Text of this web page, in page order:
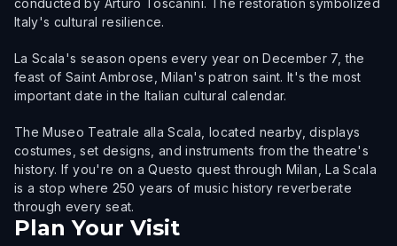
conducted by Arturo Toscanini. The restoration symbolized
Italy's cultural resilience.
La Scala's season opens every year on December 7, the
feast of Saint Ambrose, Milan's patron saint. It's the most
important date in the Italian cultural calendar.
The Museo Teatrale alla Scala, located nearby, displays
costumes, set designs, and instruments from the theatre's
history. If you're on a Questo quest through Milan, La Scala
is a stop where 250 years of music history reverberate
through every seat.
Plan Your Visit